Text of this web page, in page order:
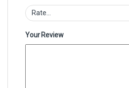
Your Review